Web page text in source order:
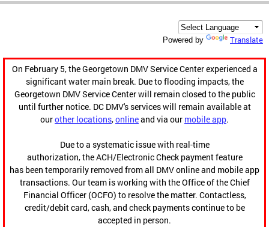
Powered by Translate
On February 5, the Georgetown DMV Service Center experienced a
significant water main break. Due to flooding impacts, the
Georgetown DMV Service Center will remain closed to the public
until further notice. DC DMV's services will remain available at
ourother locations,onlineand via our mobile app.
Due to a systematic issue with real-time
authorization, the ACH/Electronic Check payment feature
has been temporarily removed from all DMV online and mobile app
transactions. Our team is working with the Office of the Chief
Financial Officer (OCFO) to resolve the matter. Contactless,
credit/debit card, cash, and check payments continue to be
accepted in person.